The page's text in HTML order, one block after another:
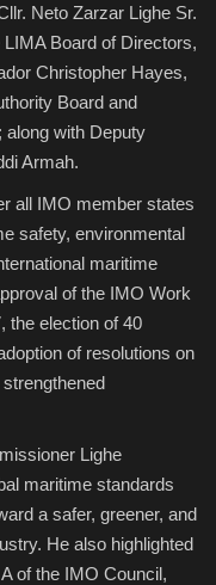
Neto Zarzar Lighe Sr.
Board of Directors,
Christopher Hayes,
Board and
along with Deputy
Armah.
all IMO member states
safety, environmental
maritime
of the IMO Work
the election of 40
of resolutions on
Lighe
maritime standards
a safer, greener, and
He also highlighted
of the IMO Council,